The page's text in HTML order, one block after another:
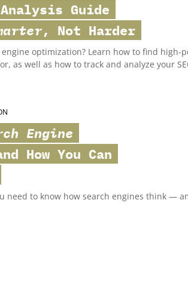
Analysis Guide
, Not Harder
optimization? Learn how to find high-
as well as how to track and analyze your
Engine
How You Can
need to know how search engines think —